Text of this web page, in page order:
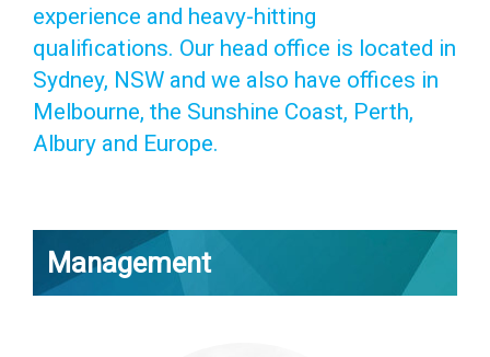
experience and heavy-hitting
qualifications. Our head office is located in
Sydney, NSW and we also have offices in
Melbourne, the Sunshine Coast, Perth,
Albury and Europe.
Management